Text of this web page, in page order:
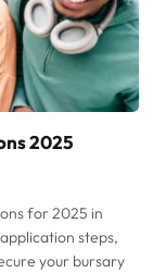
2025
for 2025 in
steps,
your bursary